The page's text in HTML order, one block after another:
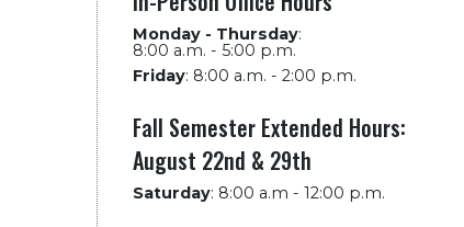
Monday - Thursday:
8:00 a.m. - 5:00 p.m.
Friday: 8:00 a.m. - 2:00 p.m.
Fall Semester Extended Hours:
August 22nd & 29th
Saturday: 8:00 a.m - 12:00 p.m.